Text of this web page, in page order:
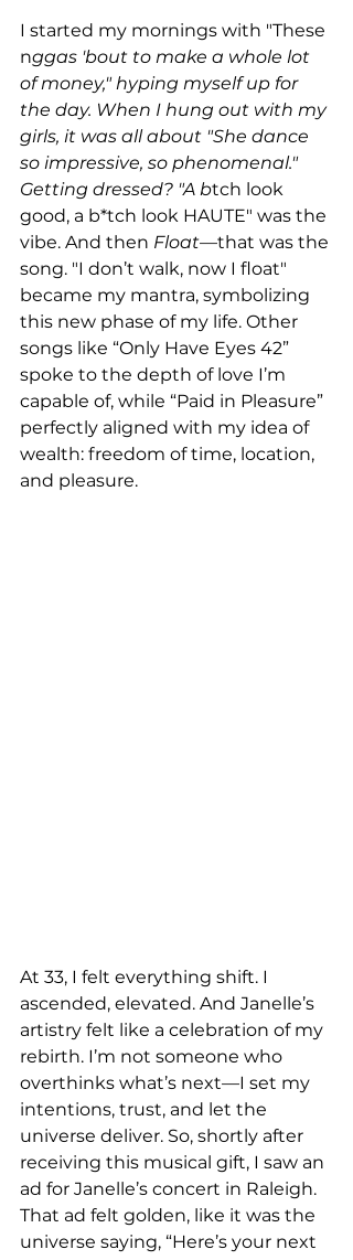
I started my mornings with "These
nggas 'bout to make a whole lot
of money," hyping myself up for
the day. When I hung out with my
girls, it was all about "She dance
so impressive, so phenomenal."
Getting dressed? "A btch look
good, a b*tch look HAUTE" was the
vibe. And then Float—that was the
song. "I don’t walk, now I float"
became my mantra, symbolizing
this new phase of my life. Other
songs like “Only Have Eyes 42”
spoke to the depth of love I’m
capable of, while “Paid in Pleasure”
perfectly aligned with my idea of
wealth: freedom of time, location,
and pleasure.
At 33, I felt everything shift. I
ascended, elevated. And Janelle’s
artistry felt like a celebration of my
rebirth. I’m not someone who
overthinks what’s next—I set my
intentions, trust, and let the
universe deliver. So, shortly after
receiving this musical gift, I saw an
ad for Janelle’s concert in Raleigh.
That ad felt golden, like it was the
universe saying, “Here’s your next